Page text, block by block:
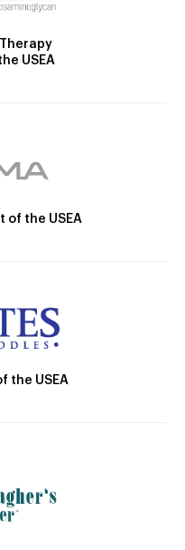
USEA
of the USEA
the USEA